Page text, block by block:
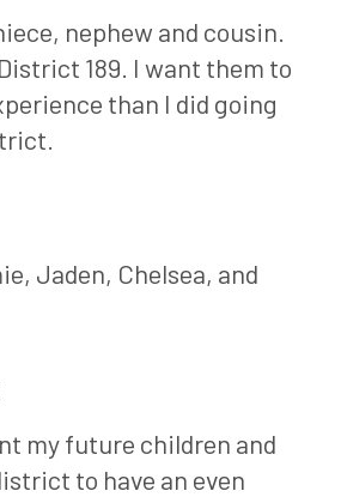
nephew and cousin.
189. I want them to
than I did going
Jaden, Chelsea, and
my future children and
to have an even